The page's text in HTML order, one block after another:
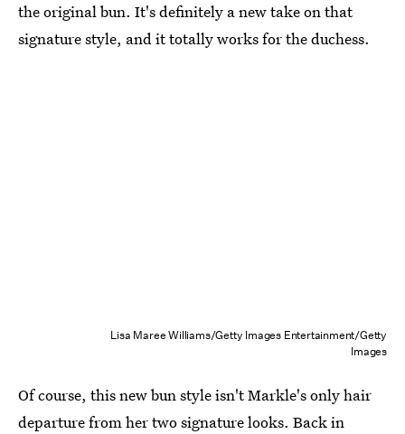
the original bun. It's definitely a new take on that
signature style, and it totally works for the duchess.
Lisa Maree Williams/Getty Images Entertainment/Getty
Images
Of course, this new bun style isn't Markle's only hair
departure from her two signature looks. Back in